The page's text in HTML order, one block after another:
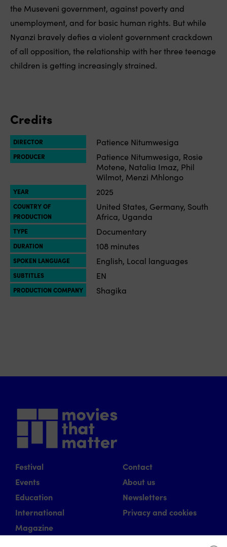
the Museveni government, against poverty and
unemployment, and for basic human rights. But while
Nyanzi bravely defies a violent government crackdown
of all opposition, the relationship with her three teenage
children is getting increasingly strained.
Credits
DIRECTOR Patience Nitumwesiga
PRODUCER
Patience Nitumwesiga, Rosie
Motene, Natalia Imaz, Phil
Wilmot, Menzi Mhlongo
YEAR 2025
COUNTRY OF
PRODUCTION
United States, Germany, South
Africa, Uganda
TYPE Documentary
DURATION 108 minutes
SPOKEN LANGUAGE English, Local languages
SUBTITLES EN
PRODUCTION COMPANY Shagika
Festival
Events
Education
International
Magazine
Contact
About us
Newsletters
Privacy and cookies